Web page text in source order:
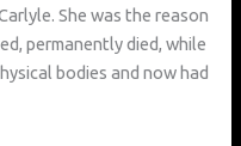
She was the reason
permanently died, while
bodies and now had